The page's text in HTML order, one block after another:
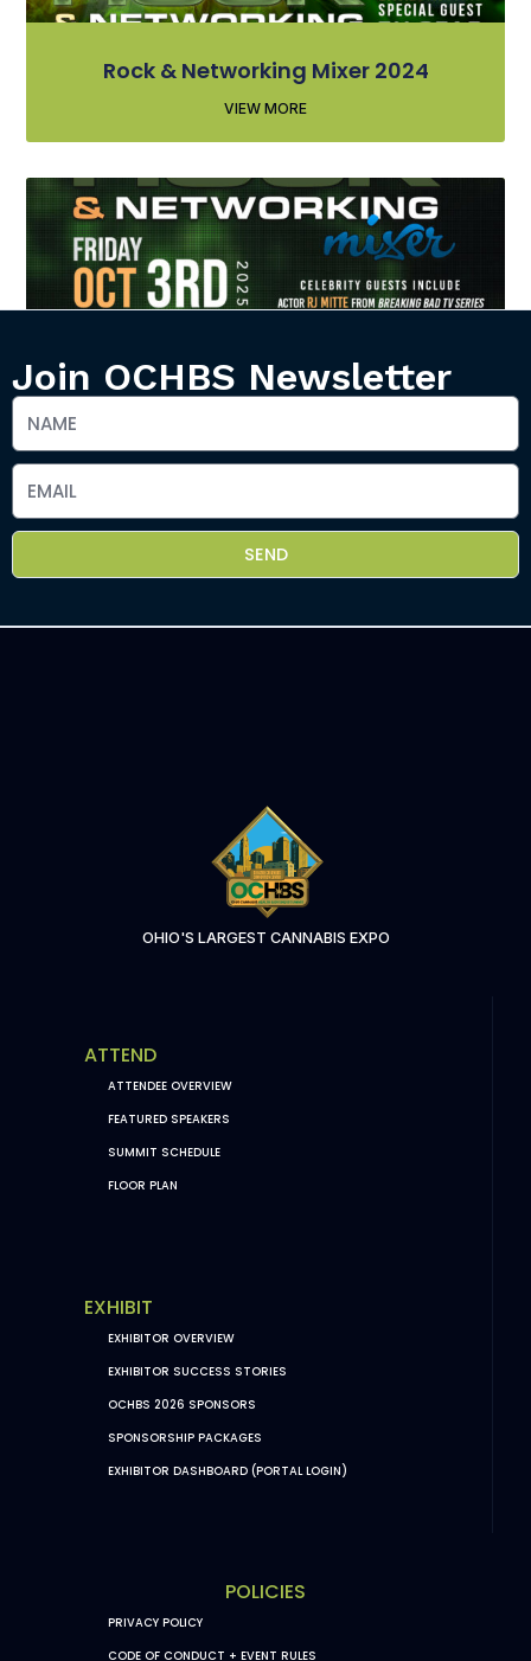
Rock & Networking Mixer 2024
VIEW MORE
Rock & Networking Mixer 2025
Join OCHBS Newsletter
SEND
OHIO'S LARGEST CANNABIS EXPO
ATTEND
ATTENDEE OVERVIEW
FEATURED SPEAKERS
SUMMIT SCHEDULE
FLOOR PLAN
EXHIBIT
EXHIBITOR OVERVIEW
EXHIBITOR SUCCESS STORIES
OCHBS 2026 SPONSORS
SPONSORSHIP PACKAGES
EXHIBITOR DASHBOARD (PORTAL LOGIN)
POLICIES
PRIVACY POLICY
CODE OF CONDUCT + EVENT RULES